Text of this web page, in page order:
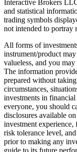
Interactive Brokers
and statistical
trading symbols
not intended to portray
All forms of
instrument/product
valueless, and you
The information
prepared without
circumstances,
investments in
everyone, you should
disclosures available
investment
risk tolerance level,
prior to making any
guide to its future